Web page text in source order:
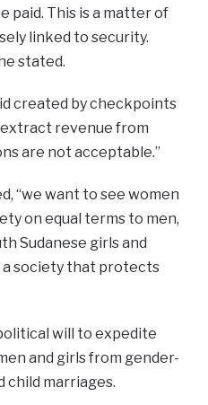
paid. This is a matter of
linked to security.
stated.
created by checkpoints
revenue from
are not acceptable.”
“we want to see women
on equal terms to men,
Sudanese girls and
society that protects
will to expedite
and girls from gender-
child marriages.